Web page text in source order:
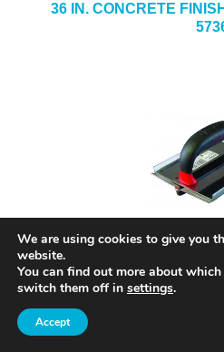
36 IN. CONCRETE
8 IN. X 8 IN. X 1/2-IN.
We are using cookies to give you
website.
You can find out more about
switch them off in settings.
Accept